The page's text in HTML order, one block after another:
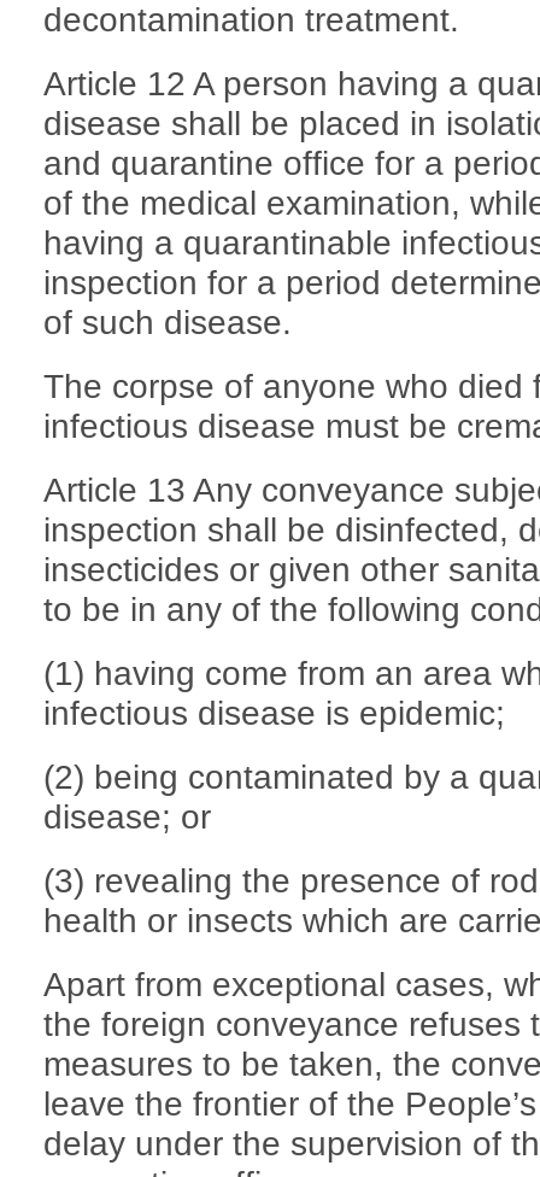
decontamination treatment.
Article 12 A person having a
disease shall be placed in
and quarantine office for a
of the medical examination,
having a quarantinable
inspection for a period
of such disease.
The corpse of anyone who died
infectious disease must be
Article 13 Any conveyance
inspection shall be disinfected,
insecticides or given other
to be in any of the following
(1) having come from an area
infectious disease is epidemic;
(2) being contaminated by a
disease; or
(3) revealing the presence of
health or insects which are
Apart from exceptional cases,
the foreign conveyance refuses
measures to be taken, the
leave the frontier of the
delay under the supervision of